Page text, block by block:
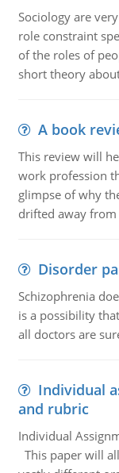
Sociology are
role constraint
of the roles of
short theory
A book
This review will
work profession
glimpse of why
drifted away
Disorder
Schizophrenia
is a possibility
all doctors are
Individual
and rubric
Individual
This paper will